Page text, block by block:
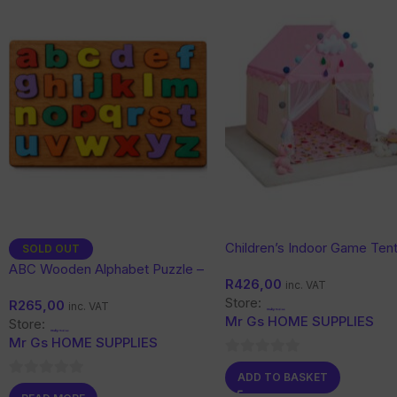
SOLD OUT
ABC Wooden Alphabet Puzzle –
Kids
R265,00 inc. VAT
Store:
Mr Gs HOME SUPPLIES
0
Children’s Indoor Game
R426,00 inc. VAT
Store:
Mr Gs HOME SUPPLIES
0
out
ADD TO BASKET